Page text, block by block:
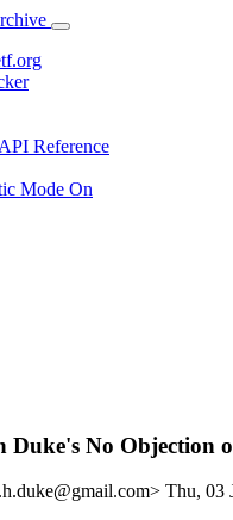
API Reference
Mode On
Duke's No Objection
Thu, 03